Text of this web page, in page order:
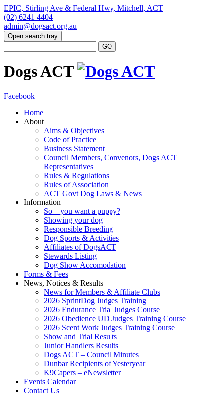
EPIC, Stirling Ave & Federal Hwy, Mitchell, ACT
(02) 6241 4404
admin@dogsact.org.au
Open search tray
Dogs ACT
Facebook
Home
About
Aims & Objectives
Code of Practice
Business Statement
Council Members, Convenors, Dogs ACT
Representatives
Rules & Regulations
Rules of Association
ACT Govt Dog Laws & News
Information
So – you want a puppy?
Showing your dog
Responsible Breeding
Dog Sports & Activities
Affiliates of DogsACT
Stewards Listing
Dog Show Accomodation
Forms & Fees
News, Notices & Results
News for Members & Affiliate Clubs
2026 SprintDog Judges Training
2026 Endurance Trial Judges Course
2026 Obedience UD Judges Training Course
2026 Scent Work Judges Training Course
Show and Trial Results
Junior Handlers Results
Dogs ACT – Council Minutes
Dunbar Recipients of Yesteryear
K9Capers – eNewsletter
Events Calendar
Contact Us